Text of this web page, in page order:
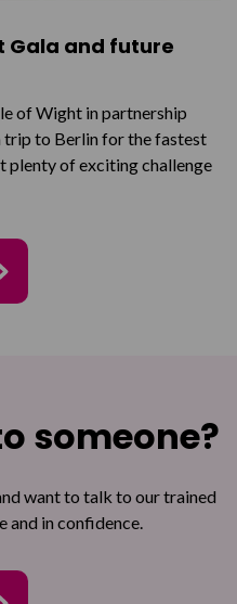
Gala and future
of Wight in partnership
to Berlin for the fastest
plenty of exciting challenge
someone?
want to talk to our trained
and in confidence.